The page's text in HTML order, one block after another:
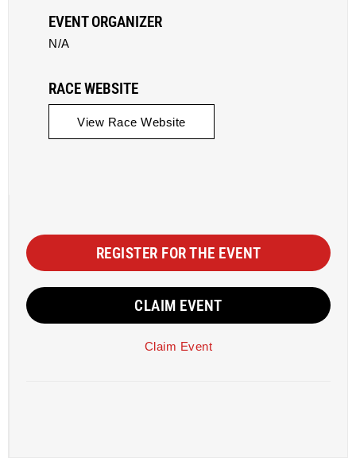
EVENT ORGANIZER
N/A
RACE WEBSITE
View Race Website
REGISTER FOR THE EVENT
CLAIM EVENT
Claim Event